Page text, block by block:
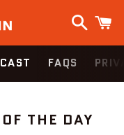
Search
FAQS
THE DAY